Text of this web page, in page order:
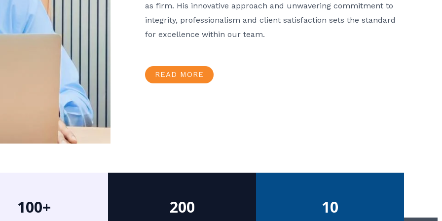
as firm. His innovative approach and unwavering commitment to
integrity, professionalism and client satisfaction sets the standard
for excellence within our team.
READ MORE
100+ 200 10